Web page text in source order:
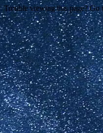
Trouble viewing this page? Go